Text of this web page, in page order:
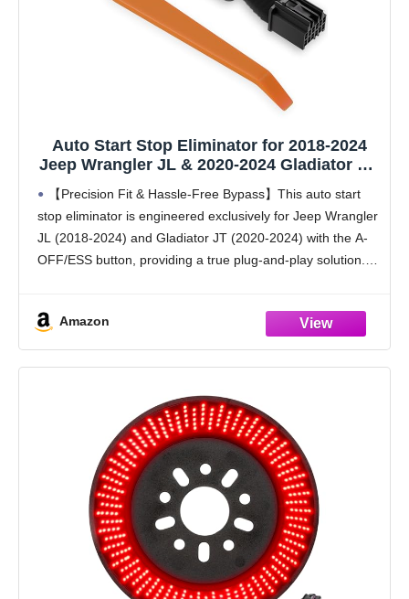
Auto Start Stop Eliminator for 2018-2024
Jeep Wrangler JL & 2020-2024 Gladiator JT,
Plug and Play Error-Free Bypass Switch
Disable Auto Start/Stop System
Deactivating Wire Harness for Jeep
Accessories
【Precision Fit & Hassle-Free Bypass】This auto start
stop eliminator is engineered exclusively for Jeep Wrangler
JL (2018-2024) and Gladiator JT (2020-2024) with the A-
OFF/ESS button, providing a true plug-and-play solution.
Amazon